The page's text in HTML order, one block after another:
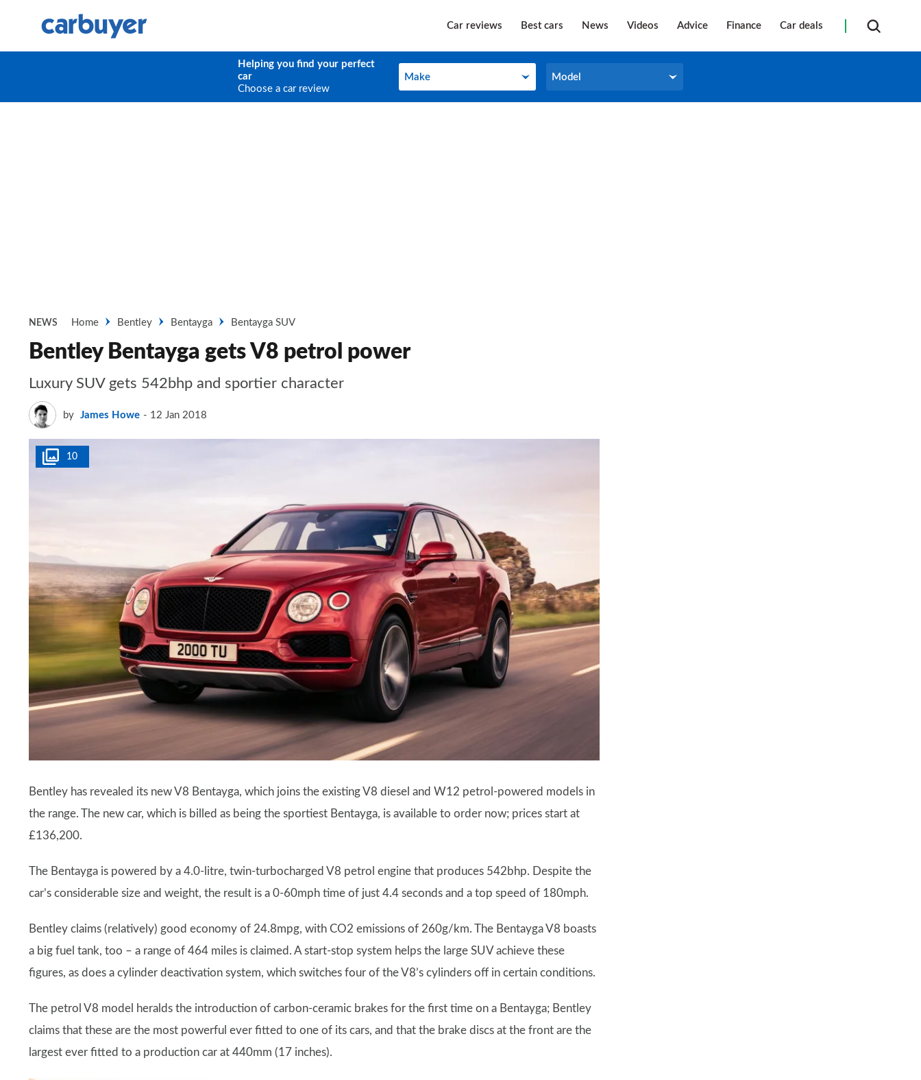
Car reviews Best cars News Videos Advice Finance Car deals
Helping you find your perfect
car
Choose a car review
Make
Make Model
Model
NEWS Home Bentley Bentayga Bentayga SUV
Bentley Bentayga gets V8 petrol power
Luxury SUV gets 542bhp and sportier character
by James Howe 12 Jan 2018
10
Bentley has revealed its new V8 Bentayga, which joins the existing V8 diesel and W12 petrol-powered models in
the range. The new car, which is billed as being the sportiest Bentayga, is available to order now; prices start at
£136,200.
The Bentayga is powered by a 4.0-litre, twin-turbocharged V8 petrol engine that produces 542bhp. Despite the
car’s considerable size and weight, the result is a 0-60mph time of just 4.4 seconds and a top speed of 180mph.
Bentley claims (relatively) good economy of 24.8mpg, with CO2 emissions of 260g/km. The Bentayga V8 boasts
a big fuel tank, too – a range of 464 miles is claimed. A start-stop system helps the large SUV achieve these
figures, as does a cylinder deactivation system, which switches four of the V8’s cylinders off in certain conditions.
The petrol V8 model heralds the introduction of carbon-ceramic brakes for the first time on a Bentayga; Bentley
claims that these are the most powerful ever fitted to one of its cars, and that the brake discs at the front are the
largest ever fitted to a production car at 440mm (17 inches).